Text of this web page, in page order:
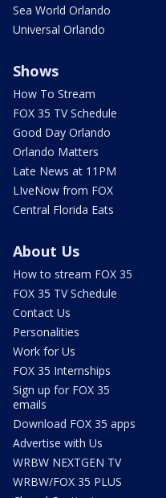
Sea World Orlando
Universal Orlando
Shows
How To Stream
FOX 35 TV Schedule
Good Day Orlando
Orlando Matters
Late News at 11PM
LIveNow from FOX
Central Florida Eats
About Us
How to stream FOX 35
FOX 35 TV Schedule
Contact Us
Personalities
Work for Us
FOX 35 Internships
Sign up for FOX 35
emails
Download FOX 35 apps
Advertise with Us
WRBW NEXTGEN TV
WRBW/FOX 35 PLUS